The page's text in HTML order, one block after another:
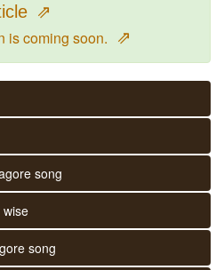
⇗
is coming soon. ⇗
song
song